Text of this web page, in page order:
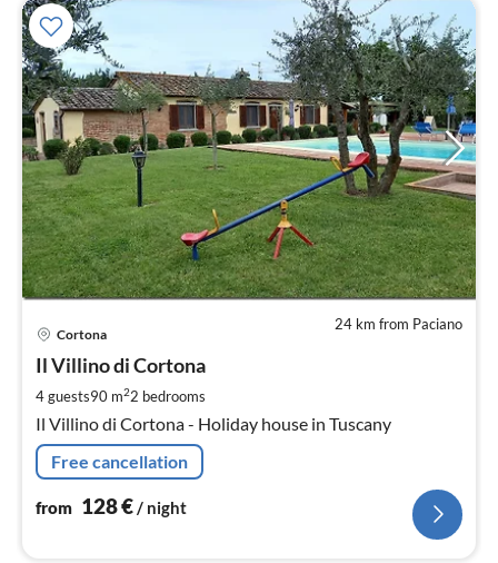
24 km from Paciano
Cortona
Il Villino di Cortona
4 guests90 m22 bedrooms
Il Villino di Cortona - Holiday house in Tuscany
Free cancellation
from 128€ / night